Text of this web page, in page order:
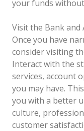
your funds
Visit the Bank and
Once you have
consider visiting
Interact with the
services, account
you may have.
you with a better
culture,
customer